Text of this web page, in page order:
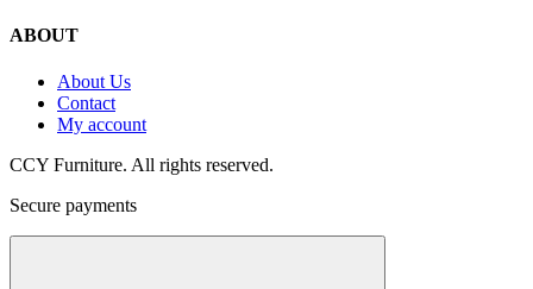
ABOUT
About Us
Contact
My account
CCY Furniture. All rights reserved.
Secure payments